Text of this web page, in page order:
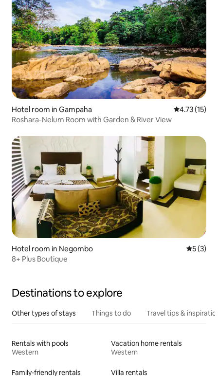
Hotel room in Gampaha 4.73 out of 5
4.73 (15)
Roshara-Nelum Room with Garden & River View
Hotel room in Negombo 5 out of
5 (3)
8+ Plus Boutique
Destinations to explore
Other types of stays Things to do Travel tips &
Rentals with pools
Western
Vacation home rentals
Western
Family-friendly rentals
Villa rentals